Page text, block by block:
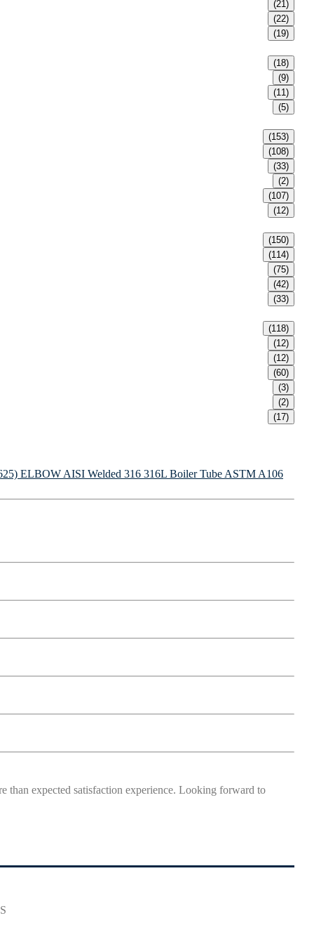
(21)
(22)
(19)
(18)
(9)
(11)
(5)
(153)
(108)
(33)
(2)
(107)
(12)
(150)
(114)
(75)
(42)
(33)
(118)
(12)
(12)
(60)
(3)
(2)
(17)
ELBOW AISI Welded 316 316L Boiler Tube ASTM A106
than expected satisfaction experience. Looking forward to